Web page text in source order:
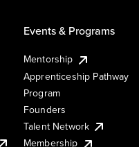
Events & Programs
Mentorship
Apprenticeship Pathway
Program
Founders
Talent Network
Membership